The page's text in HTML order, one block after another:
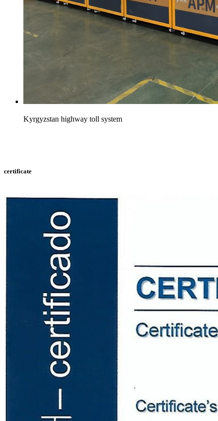
Kyrgyzstan highway toll system
certificate